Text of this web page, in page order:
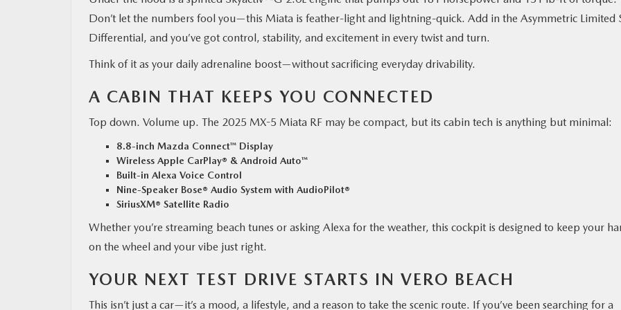
Don’t let the numbers fool you—this Miata is feather-light and lightning-quick. Add in the Asymmetric Limited
Differential, and you’ve got control, stability, and excitement in every twist and turn.
Think of it as your daily adrenaline boost—without sacrificing everyday drivability.
A CABIN THAT KEEPS YOU CONNECTED
Top down. Volume up. The 2025 MX-5 Miata RF may be compact, but its cabin tech is anything but minimal:
8.8-inch Mazda Connect™ Display
Wireless Apple CarPlay® & Android Auto™
Built-in Alexa Voice Control
Nine-Speaker Bose® Audio System with AudioPilot®
SiriusXM® Satellite Radio
Whether you’re streaming beach tunes or asking Alexa for the weather, this cockpit is designed to keep your
on the wheel and your vibe just right.
YOUR NEXT TEST DRIVE STARTS IN VERO BEACH
This isn’t just a car—it’s a mood, a lifestyle, and a reason to take the scenic route. If you’ve been searching for a